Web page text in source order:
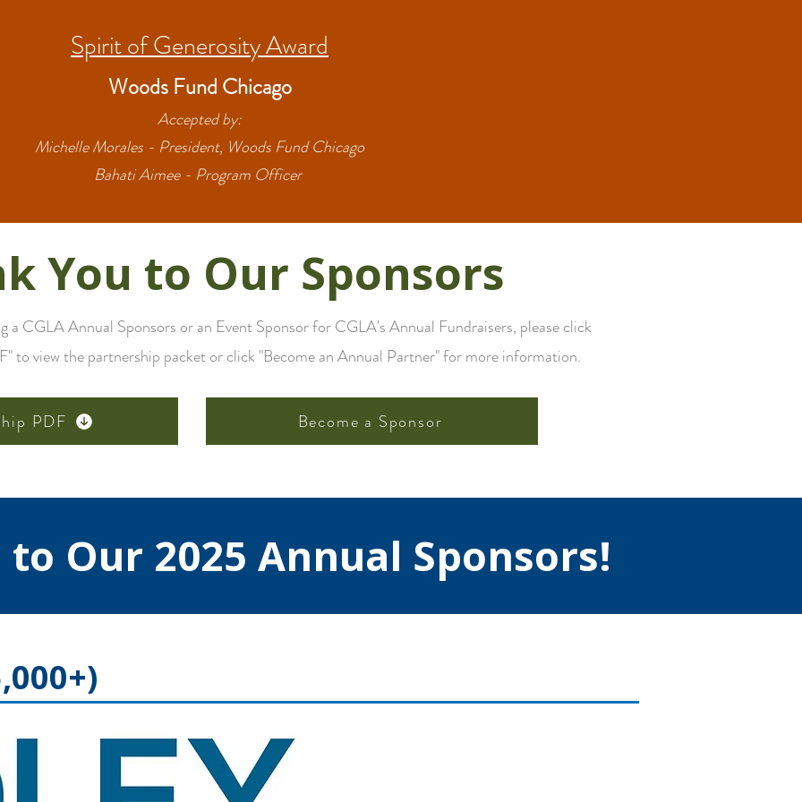
Spirit of Generosity Award
Woods Fund Chicago
Accepted by:
Michelle Morales - President, Woods Fund Chicago
Bahati Aimee - Program Officer
You to Our Sponsors
a CGLA Annual Sponsors or an Event Sponsor for CGLA's Annual Fundraisers, please click
to view the partnership packet or click "Become an Annual Partner" for more information.
PDF Become a Sponsor
Our 2025 Annual Sponsors!